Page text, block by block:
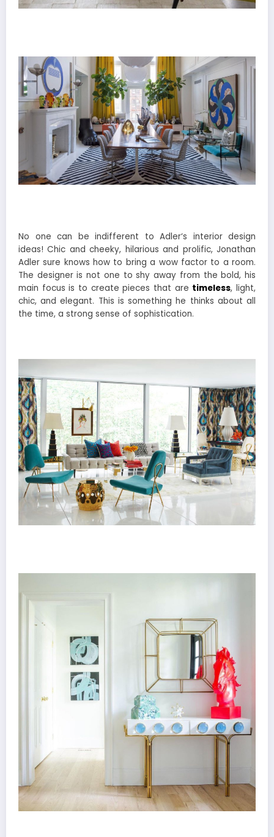
No one can be indifferent to Adler‘s interior design
ideas! Chic and cheeky, hilarious and prolific, Jonathan
Adler sure knows how to bring a wow factor to a room.
The designer is not one to shy away from the bold, his
main focus is to create pieces that are timeless, light,
chic, and elegant. This is something he thinks about all
the time, a strong sense of sophistication.